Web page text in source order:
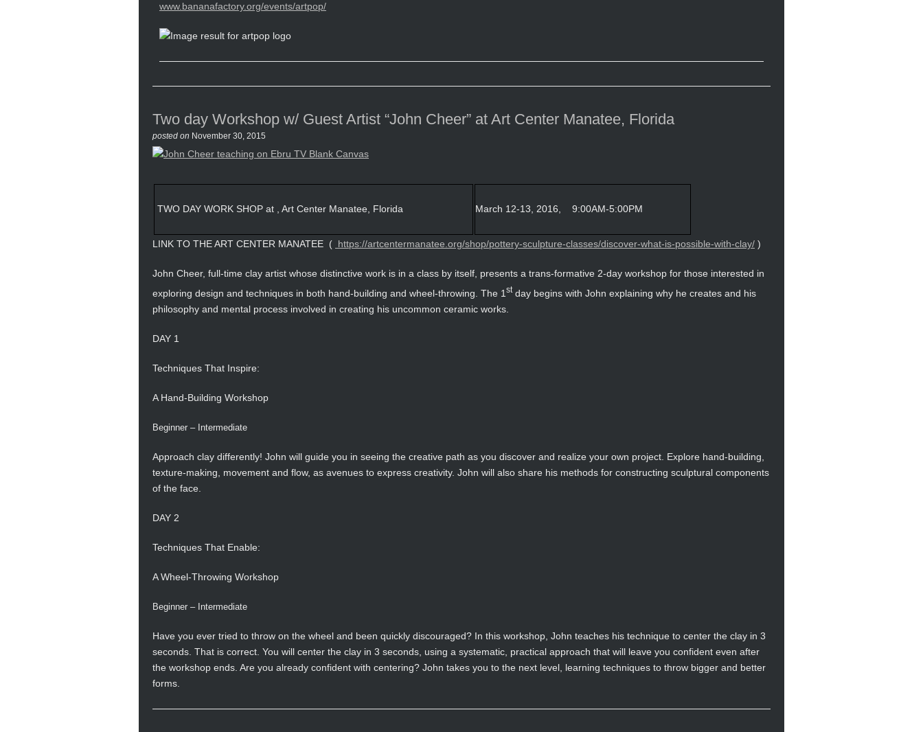
www.bananafactory.org/events/artpop/
Two day Workshop w/ Guest Artist “John Cheer” at Art Center Manatee, Florida
posted on November 30, 2015
TWO DAY WORK SHOP at , Art Center Manatee, Florida March 12-13, 2016, 9:00AM-5:00PM
LINK TO THE ART CENTER MANATEE ( https://artcentermanatee.org/shop/pottery-sculpture-classes/discover-what-is-possible-with-clay/ )
John Cheer, full-time clay artist whose distinctive work is in a class by itself, presents a trans-formative 2-day workshop for those interested in
exploring design and techniques in both hand-building and wheel-throwing. The 1 stday begins with John explaining why he creates and his
philosophy and mental process involved in creating his uncommon ceramic works.
DAY 1
Techniques That Inspire:
A Hand-Building Workshop
Beginner – Intermediate
Approach clay differently! John will guide you in seeing the creative path as you discover and realize your own project. Explore hand-building,
texture-making, movement and flow, as avenues to express creativity. John will also share his methods for constructing sculptural components
of the face.
DAY 2
Techniques That Enable:
A Wheel-Throwing Workshop
Beginner – Intermediate
Have you ever tried to throw on the wheel and been quickly discouraged? In this workshop, John teaches his technique to center the clay in 3
seconds. That is correct. You will center the clay in 3 seconds, using a systematic, practical approach that will leave you confident even after
the workshop ends. Are you already confident with centering? John takes you to the next level, learning techniques to throw bigger and better
forms.